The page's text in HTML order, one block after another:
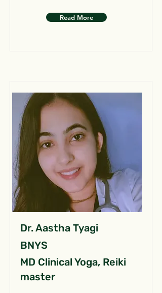
Read More
Dr. Aastha Tyagi
BNYS
MD Clinical Yoga, Reiki
master